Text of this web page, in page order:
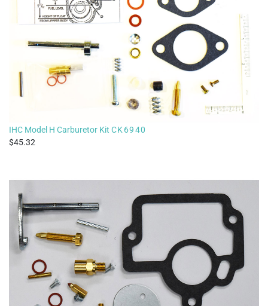
IHC Model H Carburetor Kit CK6940
45.32